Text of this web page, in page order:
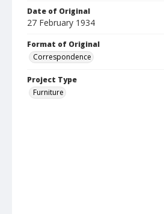
Date of Original
27 February 1934
Format of Original
Correspondence
Project Type
Furniture